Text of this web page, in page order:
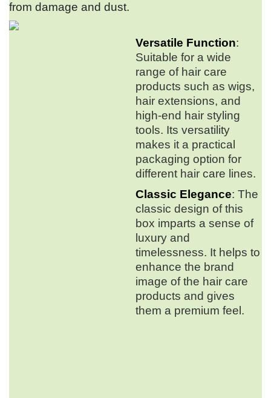
from damage and dust.
Versatile Function:
Suitable for a wide
range of hair care
products such as wigs,
hair extensions, and
high-end hair styling
tools. Its versatility
makes it a practical
packaging option for
different hair care lines.
Classic Elegance: The
classic design of this
box imparts a sense of
luxury and
timelessness. It helps to
enhance the brand
image of the hair care
products and gives
them a premium feel.